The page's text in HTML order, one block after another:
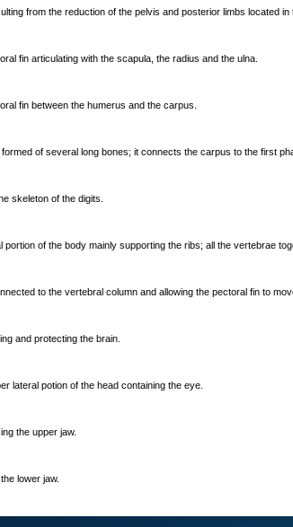
from the reduction of the pelvis and posterior limbs located in
fin articulating with the scapula, the radius and the ulna.
fin between the humerus and the carpus.
of several long bones; it connects the carpus to the first
skeleton of the digits.
portion of the body mainly supporting the ribs; all the vertebrae
to the vertebral column and allowing the pectoral fin to
and protecting the brain.
lateral potion of the head containing the eye.
the upper jaw.
lower jaw.